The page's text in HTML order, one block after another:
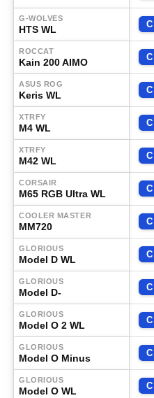
G-WOLVES
HTS WL C
ROCCAT
Kain 200 AIMO C
ASUS ROG
Keris WL C
XTRFY
M4 WL C
XTRFY
M42 WL C
CORSAIR
M65 RGB Ultra WL C
COOLER MASTER
MM720 C
GLORIOUS
Model D WL C
GLORIOUS
Model D- C
GLORIOUS
Model O 2 WL C
GLORIOUS
Model O Minus C
GLORIOUS
Model O WL C